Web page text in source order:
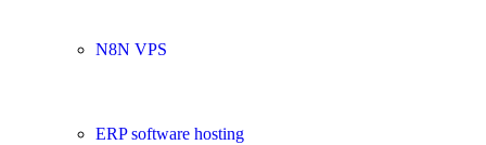
N8N VPS
ERP software hosting